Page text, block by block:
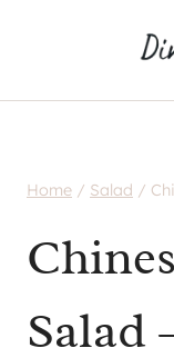
Home / Salad /
Salad